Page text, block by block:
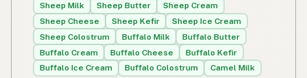
Sheep Milk
Sheep Butter
Sheep Cream
Sheep Cheese
Sheep Kefir
Sheep Ice Cream
Sheep Colostrum
Buffalo Milk
Buffalo Butter
Buffalo Cream
Buffalo Cheese
Buffalo Kefir
Buffalo Ice Cream
Buffalo Colostrum Camel Milk